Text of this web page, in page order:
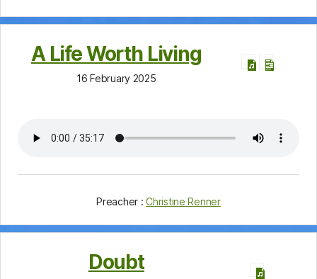
A Life Worth Living
16 February 2025
Preacher : Christine Renner
Doubt